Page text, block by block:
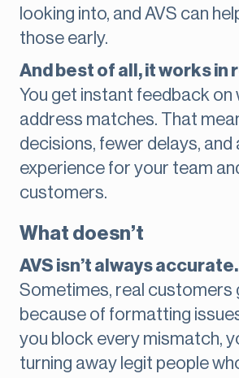
looking into, and AVS can
those early.
And best of all, it works in
You get instant feedback on
address matches. That
decisions, fewer delays,
experience for your team
customers.
What doesn’t
AVS isn’t always accurate.
Sometimes, real customers
because of formatting
you block every mismatch,
turning away legit people